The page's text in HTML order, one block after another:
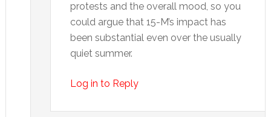
protests and the overall mood, so you
could argue that 15-M’s impact has
been substantial even over the usually
quiet summer.
Log in to Reply